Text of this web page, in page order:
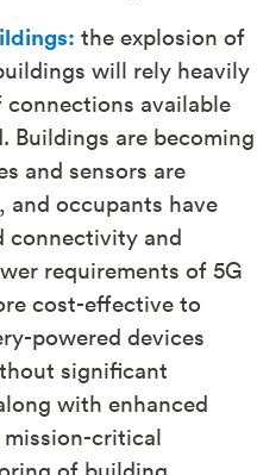
the explosion of
will rely heavily
available
Buildings are becoming
and sensors are
occupants have
connectivity and
requirements of 5G
cost-effective to
powered devices
significant
with enhanced
critical
of building